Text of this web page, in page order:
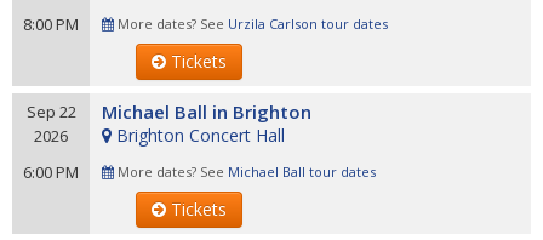
8:00 PM
More dates? See Urzila Carlson tour dates
Tickets
Sep 22
2026
6:00 PM
Michael Ball in Brighton
Brighton Concert Hall
More dates? See Michael Ball tour dates
Tickets